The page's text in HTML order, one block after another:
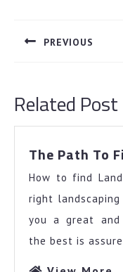
navigation
PREVIOUS
Related Post
The Path To
How to find
right
you a great and
the best is